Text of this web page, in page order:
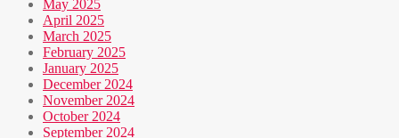
May 2025
April 2025
March 2025
February 2025
January 2025
December 2024
November 2024
October 2024
September 2024